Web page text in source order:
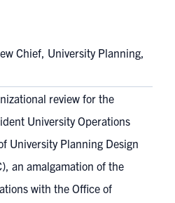
Chief, University Planning,
review for the
University Operations
University Planning Design
an amalgamation of the
with the Office of